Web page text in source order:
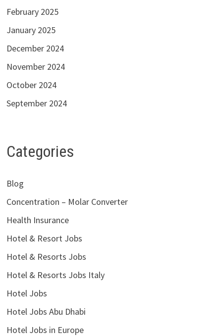
February 2025
January 2025
December 2024
November 2024
October 2024
September 2024
Categories
Blog
Concentration – Molar Converter
Health Insurance
Hotel & Resort Jobs
Hotel & Resorts Jobs
Hotel & Resorts Jobs Italy
Hotel Jobs
Hotel Jobs Abu Dhabi
Hotel Jobs in Europe